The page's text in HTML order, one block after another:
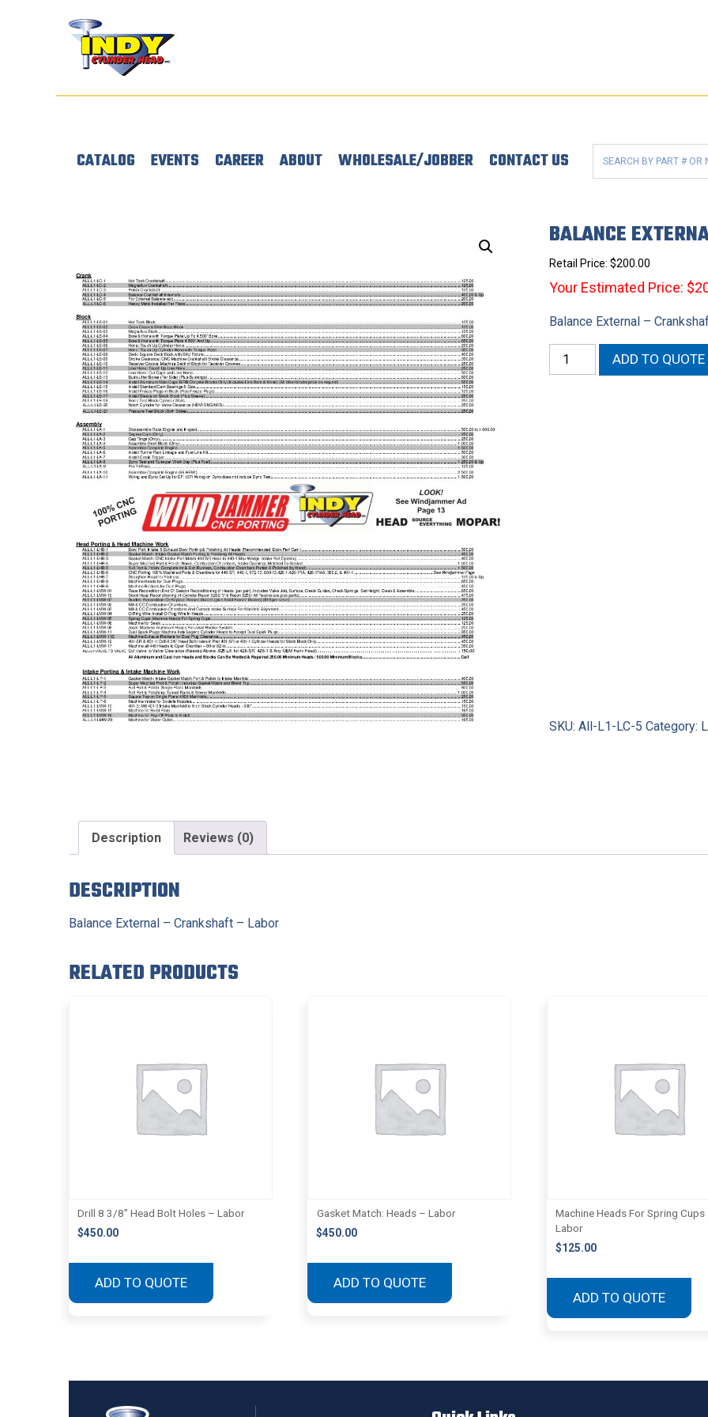
CATALOG EVENTS CAREER ABOUT WHOLESALE/JOBBER CONTACT US
BALANCE
Retail Price:$200.00
Your Estimated Price:
Balance External –
Balance
External
ADD TO QUOTE
SKU:All-L1-LC-5 Category:
Description Reviews (0)
DESCRIPTION
Balance External – Crankshaft – Labor
RELATED PRODUCTS
Drill 8 3/8″ Head Bolt Holes – Labor
$450.00
ADD TO QUOTE
Gasket Match: Heads – Labor
$450.00
ADD TO QUOTE
Machine Heads For Spring Cups
Labor
$125.00
ADD TO QUOTE